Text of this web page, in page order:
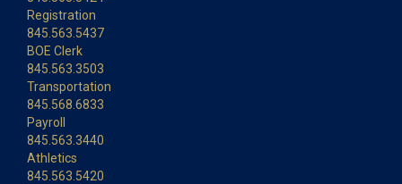
Registration
845.563.5437
BOE Clerk
845.563.3503
Transportation
845.568.6833
Payroll
845.563.3440
Athletics
845.563.5420